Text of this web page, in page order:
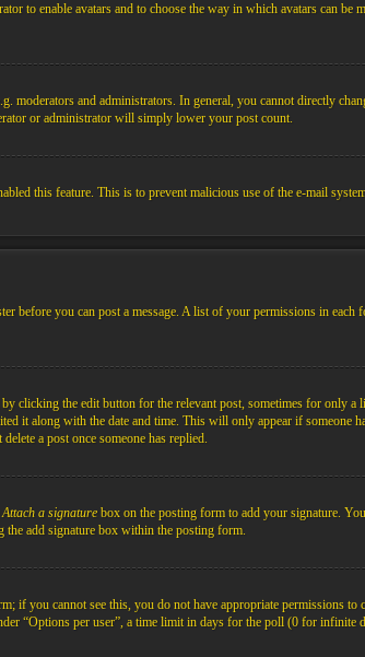
to enable avatars and to choose the way in which avatars can
and administrators. In general, you cannot directly
or administrator will simply lower your post count.
this feature. This is to prevent malicious use of the e-mail
before you can post a message. A list of your permissions in
clicking the edit button for the relevant post, sometimes for only
it along with the date and time. This will only appear if someone
a post once someone has replied.
Attach a signature box on the posting form to add your signature.
add signature box within the posting form.
you cannot see this, you do not have appropriate permissions
“Options per user”, a time limit in days for the poll (0 for